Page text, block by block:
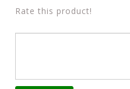
Rate this product!